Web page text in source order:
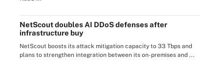
NetScout doubles AI DDoS defenses after
infrastructure buy
NetScout boosts its attack mitigation capacity to 33 Tbps and
plans to strengthen integration between its on-premises and ...